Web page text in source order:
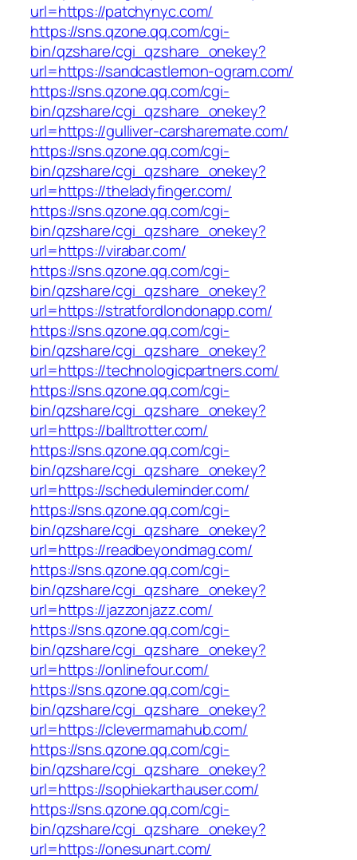
url=https://patchynyc.com/
https://sns.qzone.qq.com/cgi-
bin/qzshare/cgi_qzshare_onekey?
url=https://sandcastlemon-ogram.com/
https://sns.qzone.qq.com/cgi-
bin/qzshare/cgi_qzshare_onekey?
url=https://gulliver-carsharemate.com/
https://sns.qzone.qq.com/cgi-
bin/qzshare/cgi_qzshare_onekey?
url=https://theladyfinger.com/
https://sns.qzone.qq.com/cgi-
bin/qzshare/cgi_qzshare_onekey?
url=https://virabar.com/
https://sns.qzone.qq.com/cgi-
bin/qzshare/cgi_qzshare_onekey?
url=https://stratfordlondonapp.com/
https://sns.qzone.qq.com/cgi-
bin/qzshare/cgi_qzshare_onekey?
url=https://technologicpartners.com/
https://sns.qzone.qq.com/cgi-
bin/qzshare/cgi_qzshare_onekey?
url=https://balltrotter.com/
https://sns.qzone.qq.com/cgi-
bin/qzshare/cgi_qzshare_onekey?
url=https://scheduleminder.com/
https://sns.qzone.qq.com/cgi-
bin/qzshare/cgi_qzshare_onekey?
url=https://readbeyondmag.com/
https://sns.qzone.qq.com/cgi-
bin/qzshare/cgi_qzshare_onekey?
url=https://jazzonjazz.com/
https://sns.qzone.qq.com/cgi-
bin/qzshare/cgi_qzshare_onekey?
url=https://onlinefour.com/
https://sns.qzone.qq.com/cgi-
bin/qzshare/cgi_qzshare_onekey?
url=https://clevermamahub.com/
https://sns.qzone.qq.com/cgi-
bin/qzshare/cgi_qzshare_onekey?
url=https://sophiekarthauser.com/
https://sns.qzone.qq.com/cgi-
bin/qzshare/cgi_qzshare_onekey?
url=https://onesunart.com/